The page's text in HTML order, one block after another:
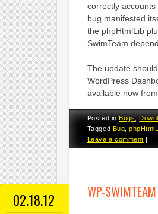
correctly
bug manifested
the phpHtmlLib
SwimTeam
The update
WordPress
available now
Posted inBugs,
Tagged Bug ,
Leave a comment |
02.18.12 WP-